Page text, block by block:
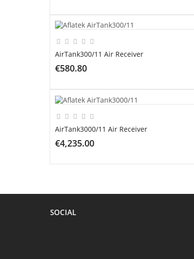
AirTank300/11 Air Receiver
€580.80
AirTank3000/11 Air Receiver
€4,235.00
SOCIAL